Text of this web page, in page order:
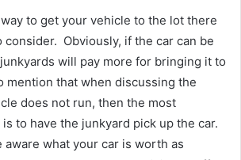
to get your vehicle to the lot there
consider. Obviously, if the car can be
will pay more for bringing it to
mention that when discussing the
does not run, then the most
to have the junkyard pick up the car.
aware what your car is worth as